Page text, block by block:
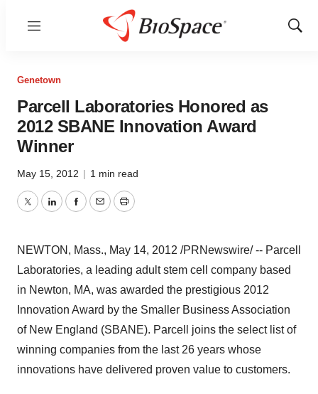
Menu
Show
Genetown
Parcell Laboratories Honored as
2012 SBANE Innovation Award
Winner
May 15, 2012 | 1 min read
TwitterLinkedInFacebook
EmailPrint
NEWTON, Mass., May 14, 2012 /PRNewswire/ -- Parcell
Laboratories, a leading adult stem cell company based
in Newton, MA, was awarded the prestigious 2012
Innovation Award by the Smaller Business Association
of New England (SBANE). Parcell joins the select list of
winning companies from the last 26 years whose
innovations have delivered proven value to customers.